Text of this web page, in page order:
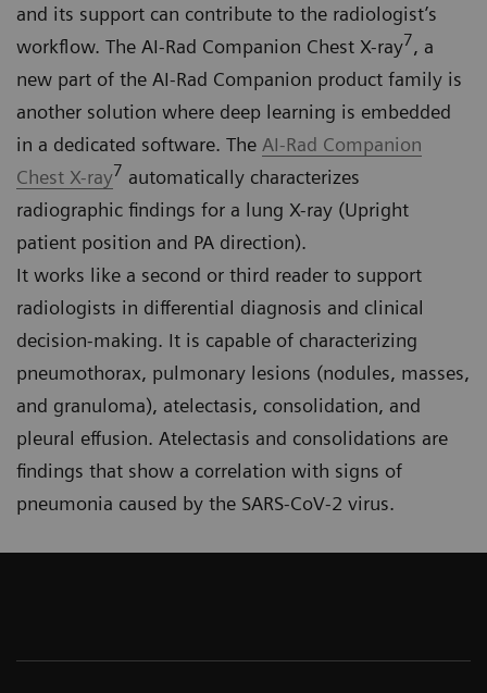
and its support can contribute to the radiologist’s
workflow. The AI-Rad Companion Chest X-ray7, a
new part of the AI-Rad Companion product family is
another solution where deep learning is embedded
in a dedicated software. The AI-Rad Companion
Chest X-ray7 automatically characterizes
radiographic findings for a lung X-ray (Upright
patient position and PA direction).
It works like a second or third reader to support
radiologists in differential diagnosis and clinical
decision-making. It is capable of characterizing
pneumothorax, pulmonary lesions (nodules, masses,
and granuloma), atelectasis, consolidation, and
pleural effusion. Atelectasis and consolidations are
findings that show a correlation with signs of
pneumonia caused by the SARS-CoV-2 virus.